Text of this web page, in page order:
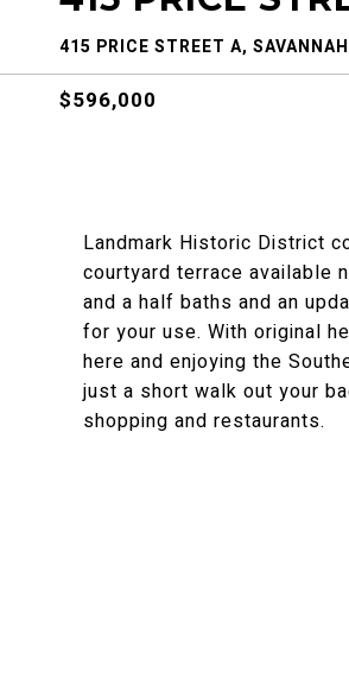
415 PRICE STREET A,
$596,000
Landmark Historic District
courtyard terrace available
and a half baths and an
for your use. With original
here and enjoying the
just a short walk out your
shopping and restaurants.